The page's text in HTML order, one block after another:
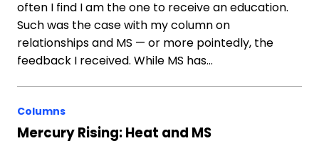
often I find I am the one to receive an education.
Such was the case with my column on
relationships and MS — or more pointedly, the
feedback I received. While MS has…
Columns
Mercury Rising: Heat and MS